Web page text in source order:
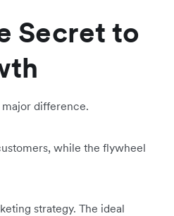
Secret to
difference.
while the flywheel
strategy. The ideal